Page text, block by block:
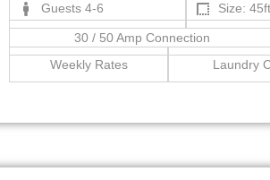
Guests 4-6 Size: 45ft
30 / 50 Amp Connection
Weekly Rates
Laundry